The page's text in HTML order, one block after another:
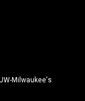
Milwaukee's